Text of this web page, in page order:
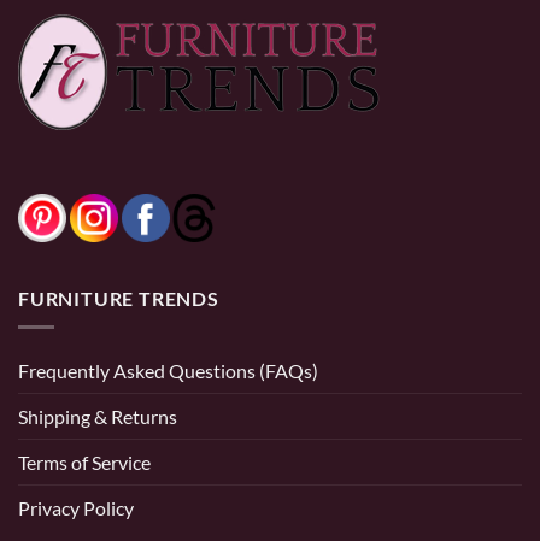
0% Financing:$251.67/mo × 12 months
0% Financing:
FURNITURE TRENDS
Frequently Asked Questions (FAQs)
Shipping & Returns
Terms of Service
Privacy Policy